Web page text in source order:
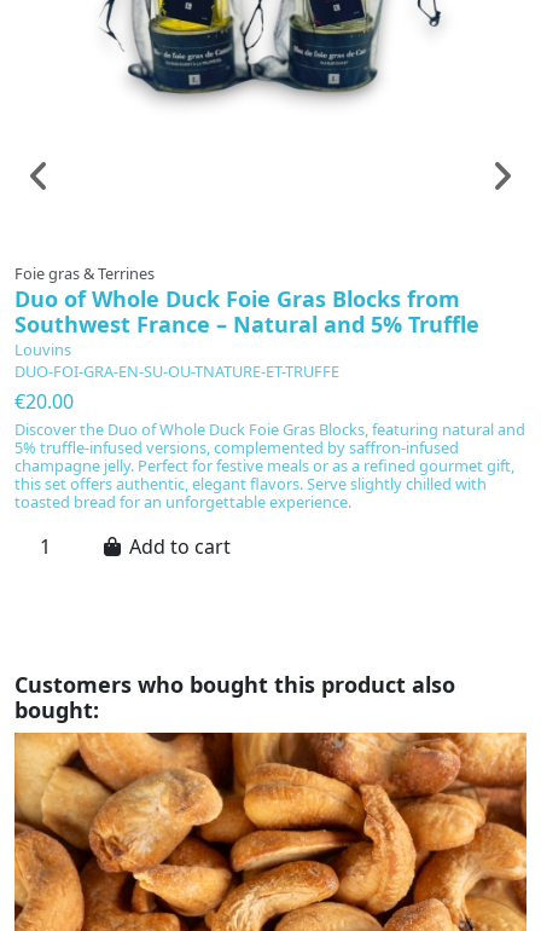
Foie gras & Terrines
Duo of Whole Duck Foie Gras Blocks from
Southwest France – Natural and 5% Truffle
Louvins
DUO-FOI-GRA-EN-SU-OU-TNATURE-ET-TRUFFE
€20.00
Discover the Duo of Whole Duck Foie Gras Blocks, featuring natural and
5% truffle-infused versions, complemented by saffron-infused
champagne jelly. Perfect for festive meals or as a refined gourmet gift,
this set offers authentic, elegant flavors. Serve slightly chilled with
toasted bread for an unforgettable experience.
Add to cart
Customers who bought this product also
bought: